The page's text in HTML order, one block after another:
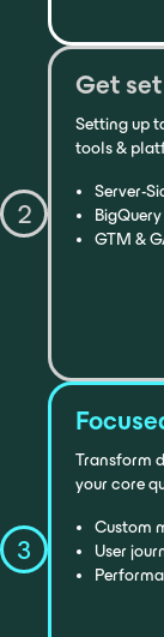
2
Get set
Setting up
tools &
Server-
BigQuery
GTM &
3
Transform
your core
Custom
User